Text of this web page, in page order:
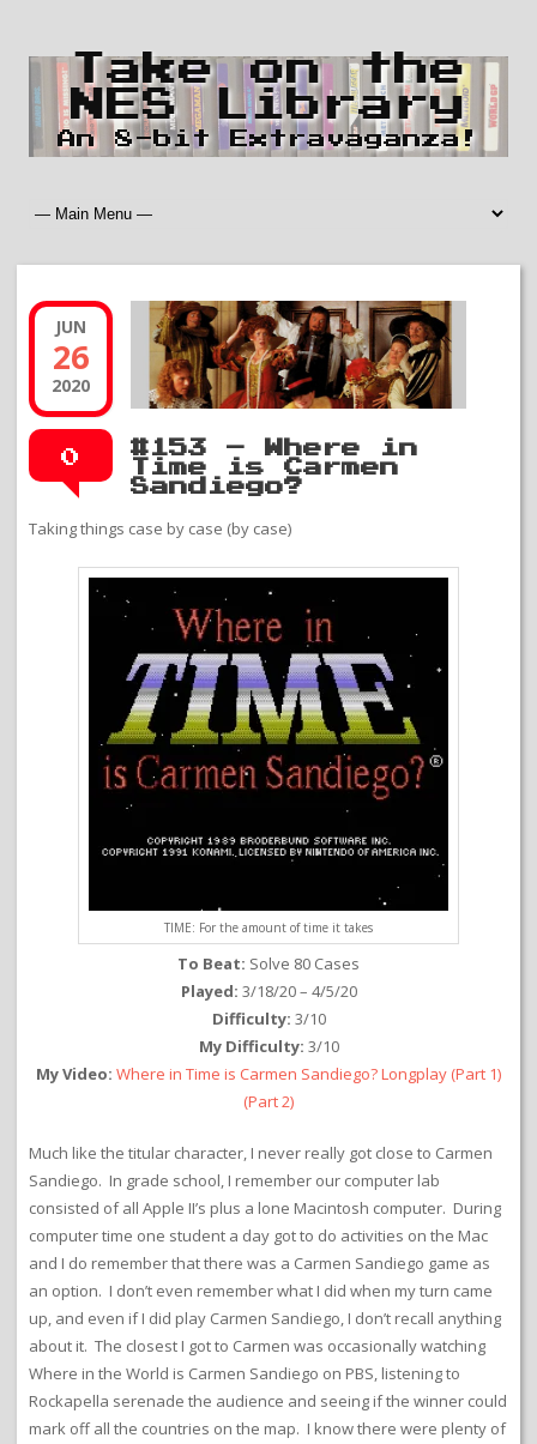
Take on the
NES Library
An 8-bit Extravaganza!
JUN
26
2020
0
#153 – Where in
Time is Carmen
Sandiego?
Taking things case by case (by case)
TIME: For the amount of time it takes
To Beat: Solve 80 Cases
Played: 3/18/20 – 4/5/20
Difficulty: 3/10
My Difficulty: 3/10
My Video: Where in Time is Carmen Sandiego? Longplay (Part 1)
(Part 2)
Much like the titular character, I never really got close to Carmen
Sandiego. In grade school, I remember our computer lab
consisted of all Apple II’s plus a lone Macintosh computer. During
computer time one student a day got to do activities on the Mac
and I do remember that there was a Carmen Sandiego game as
an option. I don’t even remember what I did when my turn came
up, and even if I did play Carmen Sandiego, I don’t recall anything
about it. The closest I got to Carmen was occasionally watching
Where in the World is Carmen Sandiego on PBS, listening to
Rockapella serenade the audience and seeing if the winner could
mark off all the countries on the map. I know there were plenty of